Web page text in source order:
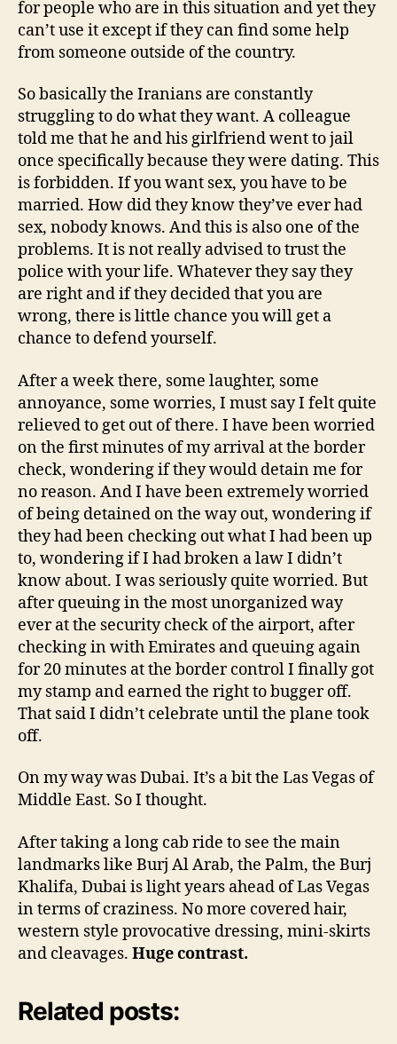
for people who are in this situation and yet they
can’t use it except if they can find some help
from someone outside of the country.
So basically the Iranians are constantly
struggling to do what they want. A colleague
told me that he and his girlfriend went to jail
once specifically because they were dating. This
is forbidden. If you want sex, you have to be
married. How did they know they’ve ever had
sex, nobody knows. And this is also one of the
problems. It is not really advised to trust the
police with your life. Whatever they say they
are right and if they decided that you are
wrong, there is little chance you will get a
chance to defend yourself.
After a week there, some laughter, some
annoyance, some worries, I must say I felt quite
relieved to get out of there. I have been worried
on the first minutes of my arrival at the border
check, wondering if they would detain me for
no reason. And I have been extremely worried
of being detained on the way out, wondering if
they had been checking out what I had been up
to, wondering if I had broken a law I didn’t
know about. I was seriously quite worried. But
after queuing in the most unorganized way
ever at the security check of the airport, after
checking in with Emirates and queuing again
for 20 minutes at the border control I finally got
my stamp and earned the right to bugger off.
That said I didn’t celebrate until the plane took
off.
On my way was Dubai. It’s a bit the Las Vegas of
Middle East. So I thought.
After taking a long cab ride to see the main
landmarks like Burj Al Arab, the Palm, the Burj
Khalifa, Dubai is light years ahead of Las Vegas
in terms of craziness. No more covered hair,
western style provocative dressing, mini-skirts
and cleavages. Huge contrast.
Related posts: